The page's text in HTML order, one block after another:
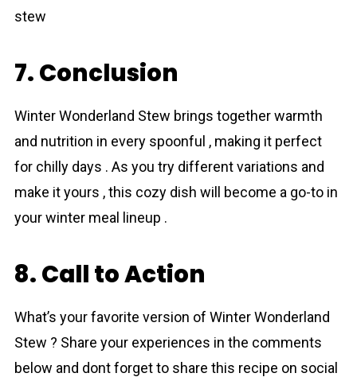
stew
7. Conclusion
Winter Wonderland Stew brings together warmth
and nutrition in every spoonful , making it perfect
for chilly days . As you try different variations and
make it yours , this cozy dish will become a go-to in
your winter meal lineup .
8. Call to Action
What’s your favorite version of Winter Wonderland
Stew ? Share your experiences in the comments
below and dont forget to share this recipe on social